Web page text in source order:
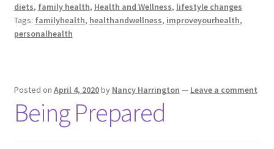
diets, family health, Health and Wellness, lifestyle changes
Tags: familyhealth, healthandwellness, improveyourhealth,
personalhealth
Posted on April 4, 2020by Nancy Harrington — Leave a comment
Being Prepared